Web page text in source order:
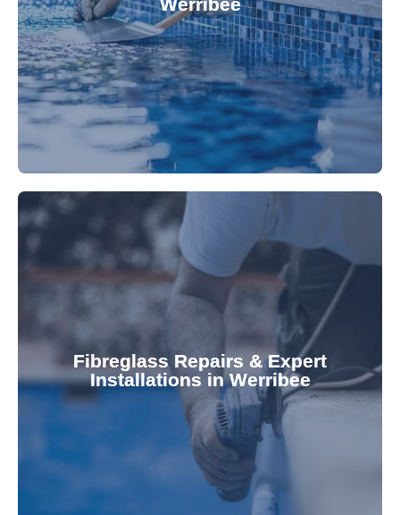
Refresh your pool's look with our premium,
custom-fitted vinyl liners. We offer durable,
Fibreglass Repairs & Expert
Installations in Werribee
Extend your pool's life with professional
fibreglass repairs and installations. Our skilled
team effectively handles repairs and
installations, ensuring durable, high-quality
results. Rely on our expertise for all your
fibreglass pool needs.